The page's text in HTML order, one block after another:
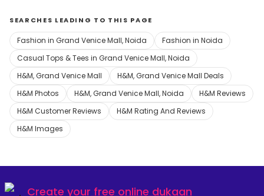
SEARCHES LEADING TO THIS PAGE
Fashion in Grand Venice Mall, Noida
Fashion in Noida
Casual Tops & Tees in Grand Venice Mall, Noida
H&M, Grand Venice Mall
H&M, Grand Venice Mall Deals
H&M Photos
H&M, Grand Venice Mall, Noida
H&M Reviews
H&M Customer Reviews
H&M Rating And Reviews
H&M Images
Create your free online dukaan